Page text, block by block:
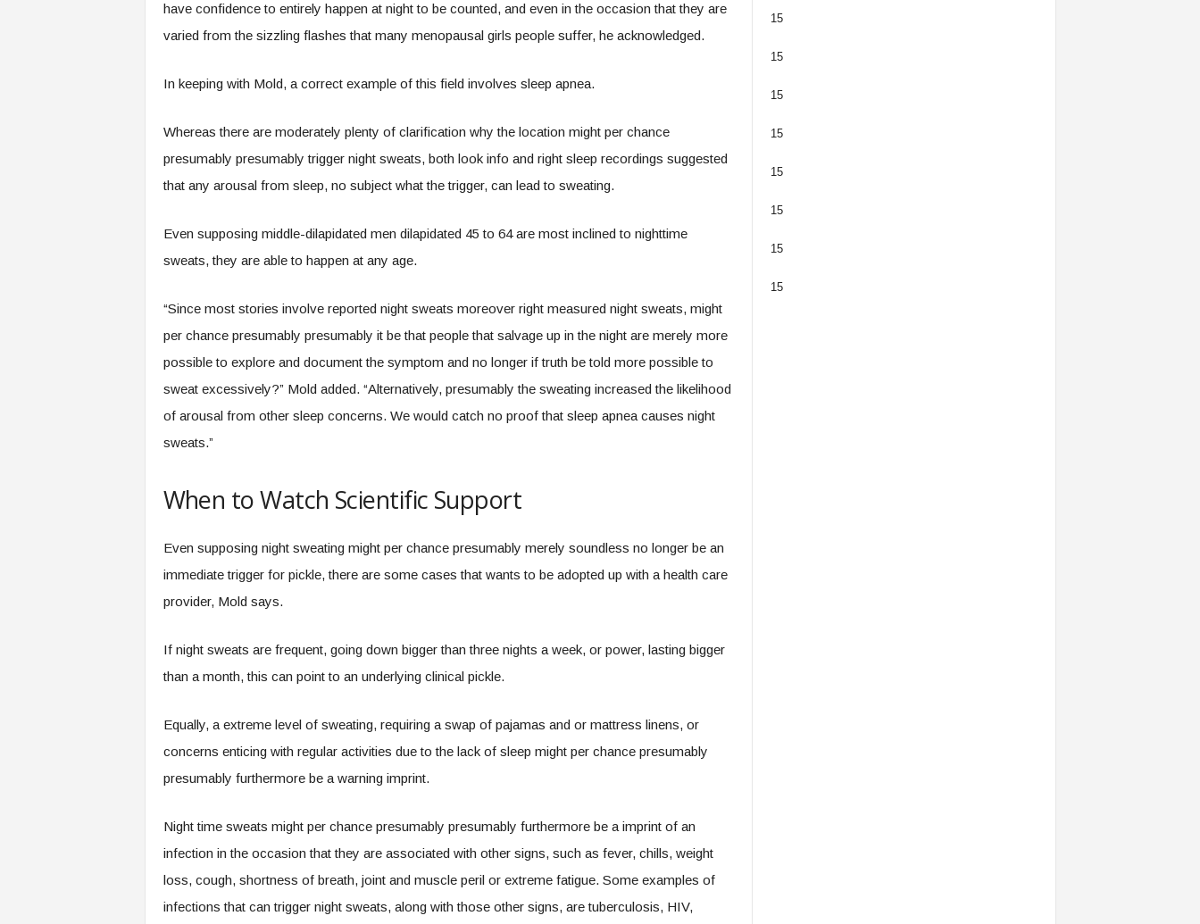
have confidence to entirely happen at night to be counted, and even in the occasion that they are
varied from the sizzling flashes that many menopausal girls people suffer, he acknowledged.
In keeping with Mold, a correct example of this field involves sleep apnea.
Whereas there are moderately plenty of clarification why the location might per chance
presumably presumably trigger night sweats, both look info and right sleep recordings suggested
that any arousal from sleep, no subject what the trigger, can lead to sweating.
Even supposing middle-dilapidated men dilapidated 45 to 64 are most inclined to nighttime
sweats, they are able to happen at any age.
“Since most stories involve reported night sweats moreover right measured night sweats, might
per chance presumably presumably it be that people that salvage up in the night are merely more
possible to explore and document the symptom and no longer if truth be told more possible to
sweat excessively?” Mold added. “Alternatively, presumably the sweating increased the likelihood
of arousal from other sleep concerns. We would catch no proof that sleep apnea causes night
sweats.”
When to Watch Scientific Support
Even supposing night sweating might per chance presumably merely soundless no longer be an
immediate trigger for pickle, there are some cases that wants to be adopted up with a health care
provider, Mold says.
If night sweats are frequent, going down bigger than three nights a week, or power, lasting bigger
than a month, this can point to an underlying clinical pickle.
Equally, a extreme level of sweating, requiring a swap of pajamas and or mattress linens, or
concerns enticing with regular activities due to the lack of sleep might per chance presumably
presumably furthermore be a warning imprint.
Night time sweats might per chance presumably presumably furthermore be a imprint of an
infection in the occasion that they are associated with other signs, such as fever, chills, weight
loss, cough, shortness of breath, joint and muscle peril or extreme fatigue. Some examples of
infections that can trigger night sweats, along with those other signs, are tuberculosis, HIV,
15
15
15
15
15
15
15
15